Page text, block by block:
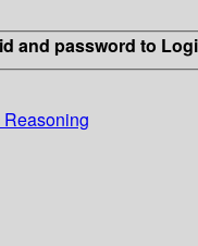
and password to